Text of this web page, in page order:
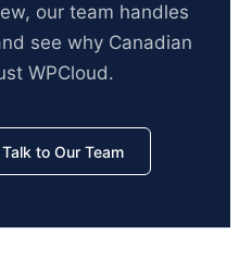
our team handles
see why Canadian
WPCloud.
Talk to Our Team